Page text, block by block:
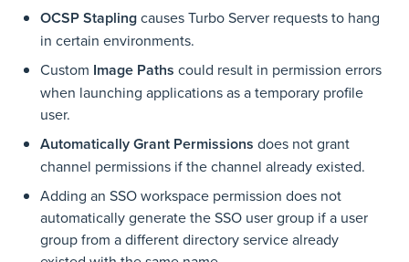
OCSP Staplingcauses Turbo Server requests to hang
in certain environments.
Custom Image Paths could result in permission errors
when launching applications as a temporary profile
user.
Automatically Grant Permissions does not grant
channel permissions if the channel already existed.
Adding an SSO workspace permission does not
automatically generate the SSO user group if a user
group from a different directory service already